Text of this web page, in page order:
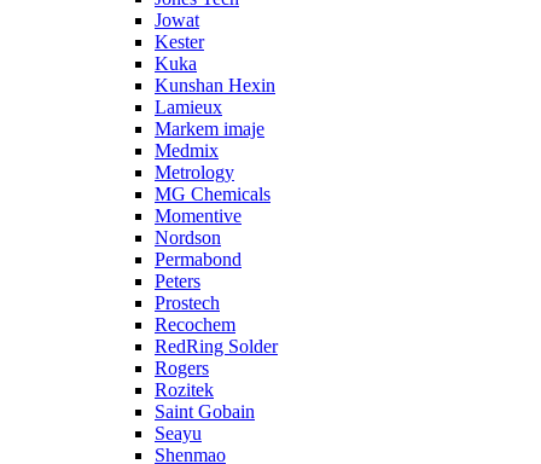
Jowat
Kester
Kuka
Kunshan Hexin
Lamieux
Markem imaje
Medmix
Metrology
MG Chemicals
Momentive
Nordson
Permabond
Peters
Prostech
Recochem
RedRing Solder
Rogers
Rozitek
Saint Gobain
Seayu
Shenmao